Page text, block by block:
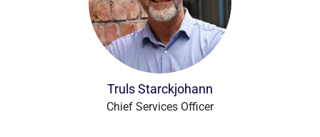
Truls Starckjohann
Chief Services Officer